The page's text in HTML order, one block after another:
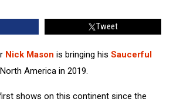
Tweet
Nick Mason is bringing his Saucerful
America in 2019.
shows on this continent since the